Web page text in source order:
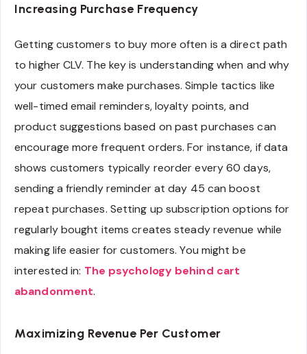
Increasing Purchase Frequency
Getting customers to buy more often is a direct path
to higher CLV. The key is understanding when and why
your customers make purchases. Simple tactics like
well-timed email reminders, loyalty points, and
product suggestions based on past purchases can
encourage more frequent orders. For instance, if data
shows customers typically reorder every 60 days,
sending a friendly reminder at day 45 can boost
repeat purchases. Setting up subscription options for
regularly bought items creates steady revenue while
making life easier for customers. You might be
interested in: The psychology behind cart
abandonment.
Maximizing Revenue Per Customer